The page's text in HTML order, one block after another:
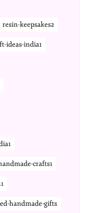
resin-keepsakes2
ideas-india1
crafts1
handmade-gifts